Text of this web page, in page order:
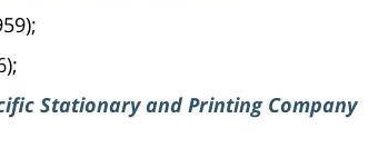
Stationary and Printing Company